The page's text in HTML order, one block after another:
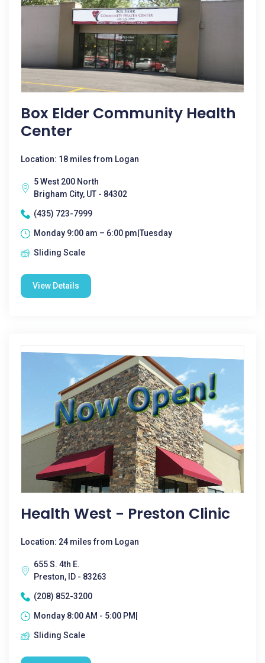
Box Elder Community Health
Center
Location: 18 miles from Logan
5 West 200 North
Brigham City, UT - 84302
(435) 723-7999
Monday 9:00 am – 6:00 pm|Tuesday
Sliding Scale
View Details
Health West - Preston Clinic
Location: 24 miles from Logan
655 S. 4th E.
Preston, ID - 83263
(208) 852-3200
Monday 8:00 AM - 5:00 PM|
Sliding Scale